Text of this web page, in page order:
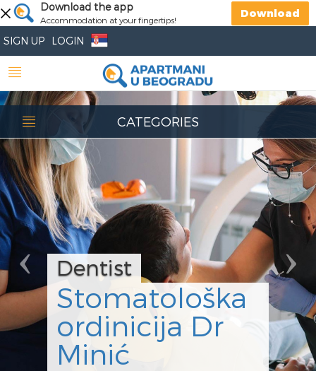
Download the app
Accommodation at your fingertips!
Download
SIGN UP LOGIN
Dentist
Stomatološka
ordinicija Dr
Minić
Previous
CATEGORIES